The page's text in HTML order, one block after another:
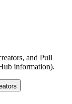
and Pull
information).